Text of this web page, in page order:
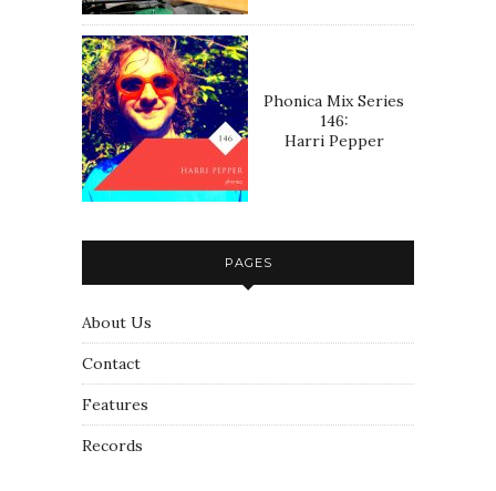
Phonica Mix Series
146:
Harri Pepper
PAGES
About Us
Contact
Features
Records